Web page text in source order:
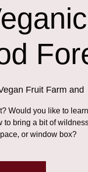
Fruit Farm and
Would you like to
to bring a bit of
or window box?